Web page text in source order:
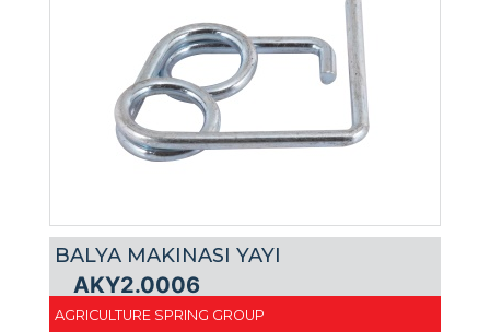
BALYA MAKINASI YAYI
AKY2.0006
AGRICULTURE SPRING GROUP